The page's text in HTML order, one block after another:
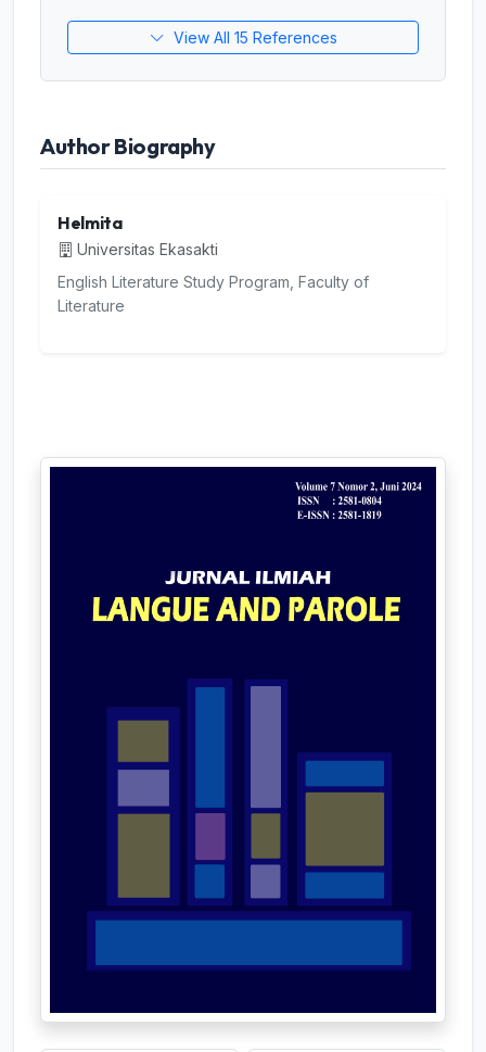
View All 15 References
Author Biography
Helmita
Universitas Ekasakti
English Literature Study Program, Faculty of
Literature